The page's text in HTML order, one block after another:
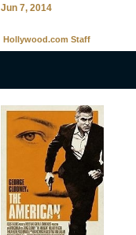
Jun 7, 2014
Hollywood.com Staff